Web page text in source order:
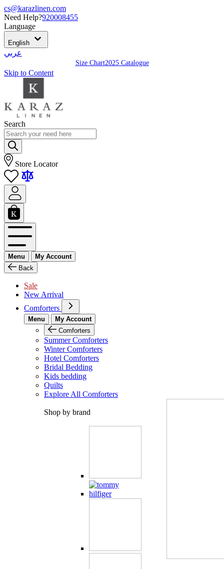
cs@karazlinen.com
Need Help?920008455
Language
English
عربي
Size Chart2025 Catalogue
Skip to Content
Search
Store Locator
Menu
My Account
Back
Sale
New Arrival
Comforters
Menu
My Account
Comforters
Summer Comforters
Winter Comforters
Hotel Comforters
Bridal Bedding
Kids bedding
Quilts
Explore All Comforters
Shop by brand